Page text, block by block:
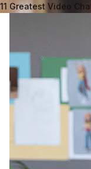
Services
Bookkeeping & Tax
Cyber Maturity
Cybersecurity
Education &
Enterprise Risk
Mock Audit &
Service
Sox Compliance
11 Greatest Video